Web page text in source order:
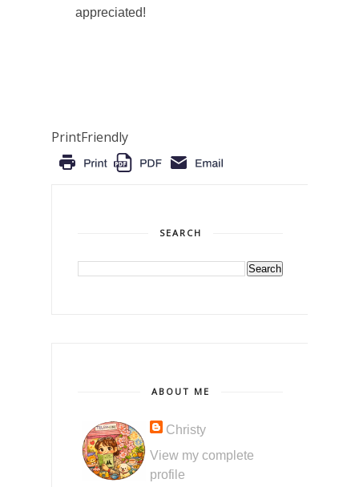
appreciated!
PrintFriendly
SEARCH
ABOUT ME
Christy
View my complete
profile